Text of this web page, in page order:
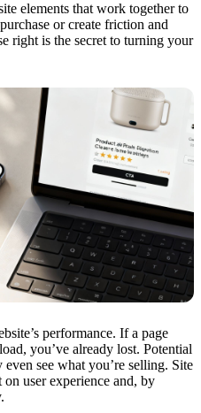
elements that work together to
or create friction and
right is the secret to turning your
performance. If a page
you’ve already lost. Potential
see what you’re selling. Site
on user experience and, by